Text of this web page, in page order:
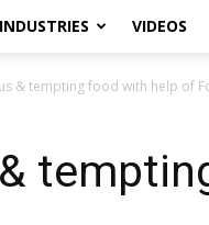
INDUSTRIES VIDEOS
& tempting food with help of